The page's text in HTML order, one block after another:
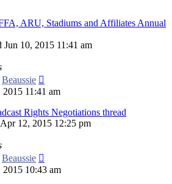
ARU, Stadiums and Affiliates Annual
Jun 10, 2015 11:41 am
Beaussie
2015 11:41 am
Rights Negotiations thread
12, 2015 12:25 pm
Beaussie
2015 10:43 am